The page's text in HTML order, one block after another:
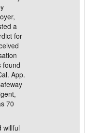
a
for
found
App.
70
willful